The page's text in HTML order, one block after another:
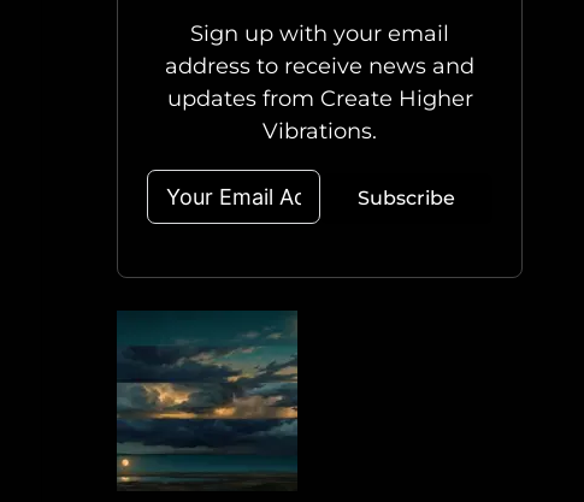
Sign up with your email
address to receive news and
updates from Create Higher
Vibrations.
Subscribe